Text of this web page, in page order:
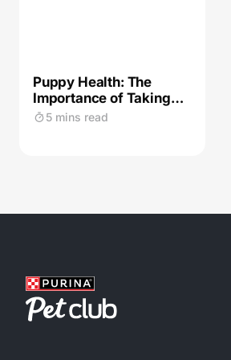
Puppy Health: The
Importance of Taking
Care of Their Skin
5 mins read